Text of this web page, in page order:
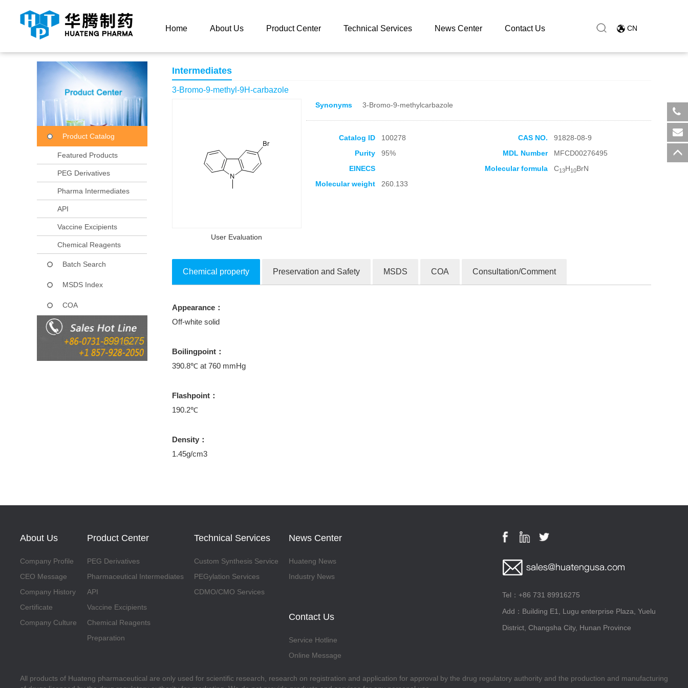
Home About Us Product Center Technical Services News Center Contact Us CN
Product Catalog
Featured Products
PEG Derivatives
Pharma Intermediates
API
Vaccine Excipients
Chemical Reagents
Batch Search
MSDS Index
COA
Intermediates
3-Bromo-9-methyl-9H-carbazole
User Evaluation
Collection Products
Synonyms 3-Bromo-9-methylcarbazole
Catalog ID 100278 CAS NO.
91828-08-9
Purity
95% MDL Number
MFCD00276495
EINECS
Molecular formula C13H10BrN
Molecular weight
260.133
Chemical property Preservation and Safety MSDS COA Consultation/Comment
Appearance：
Off-white solid
Boilingpoint：
390.8℃ at 760 mmHg
Flashpoint：
190.2℃
Density：
1.45g/cm3
About Us
Company Profile
CEO Message
Company History
Certificate
Company Culture
Product Center
PEG Derivatives
Pharmaceutical Intermediates
API
Vaccine Excipients
Chemical Reagents
Preparation
Technical Services
Custom Synthesis Service
PEGylation Services
CDMO/CMO Services
News Center
Huateng News
Industry News
Contact Us
Service Hotline
Online Message
Tel：+86 731 89916275
Add：Building E1, Lugu enterprise Plaza, Yuelu
District, Changsha City, Hunan Province
All products of Huateng pharmaceutical are only used for scientific research, research on registration and application for approval by the drug regulatory authority and the production and manufacturing
​+86